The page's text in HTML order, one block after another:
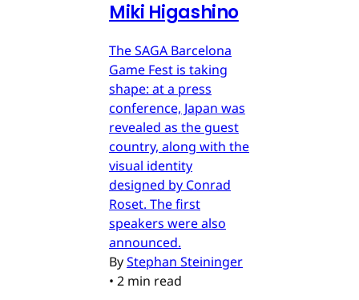
Miki Higashino
The SAGA Barcelona
Game Fest is taking
shape: at a press
conference, Japan was
revealed as the guest
country, along with the
visual identity
designed by Conrad
Roset. The first
speakers were also
announced.
ByStephan Steininger
• 2 min read